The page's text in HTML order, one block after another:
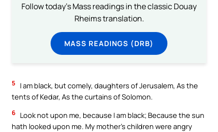
Follow today's Mass readings in the classic Douay
Rheims translation.
MASS READINGS (DRB)
5
I am black, but comely, daughters of Jerusalem, As the
tents of Kedar, As the curtains of Solomon.
6 Look not upon me, because I am black; Because the sun
hath looked upon me. My mother’s children were angry